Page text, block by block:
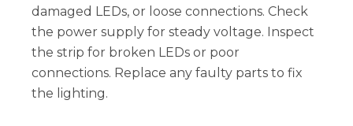
damaged LEDs, or loose connections. Check
the power supply for steady voltage. Inspect
the strip for broken LEDs or poor
connections. Replace any faulty parts to fix
the lighting.